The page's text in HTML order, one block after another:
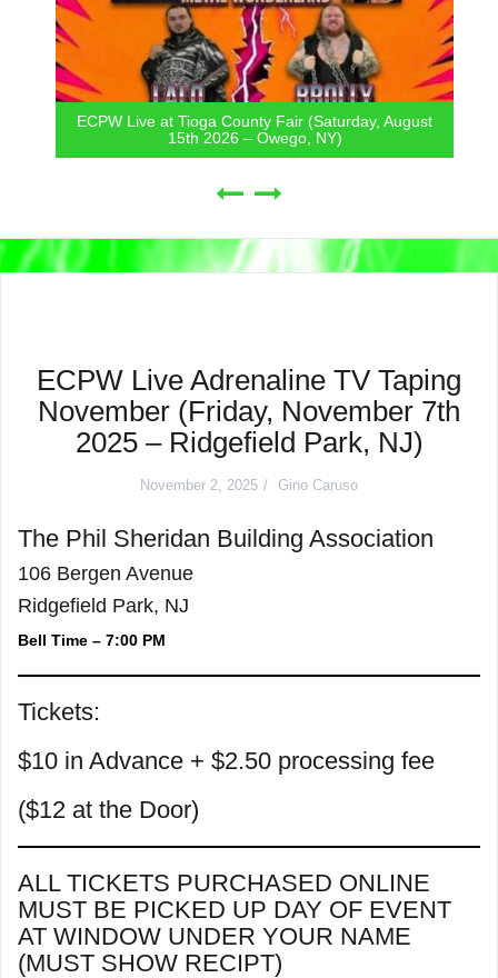
ECPW Live at Tioga County Fair (Saturday, August
15th 2026 – Owego, NY)
ECPW Live Adrenaline TV Taping
November (Friday, November 7th
2025 – Ridgefield Park, NJ)
November 2, 2025 Gino Caruso
The Phil Sheridan Building Association
106 Bergen Avenue
Ridgefield Park, NJ
Bell Time – 7:00 PM
Tickets:
$10 in Advance + $2.50 processing fee
($12 at the Door)
ALL TICKETS PURCHASED ONLINE
MUST BE PICKED UP DAY OF EVENT
AT WINDOW UNDER YOUR NAME
(MUST SHOW RECIPT)